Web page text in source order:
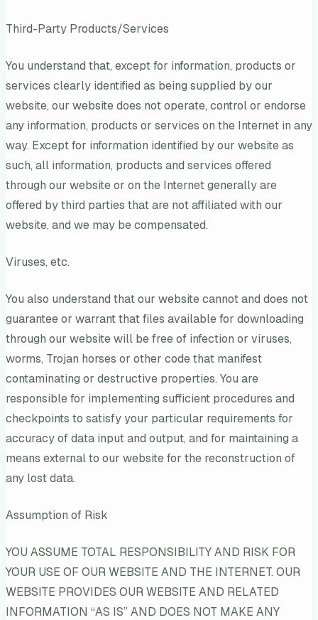
Third-Party Products/Services
You understand that, except for information, products or
services clearly identified as being supplied by our
website, our website does not operate, control or endorse
any information, products or services on the Internet in any
way. Except for information identified by our website as
such, all information, products and services offered
through our website or on the Internet generally are
offered by third parties that are not affiliated with our
website, and we may be compensated.
Viruses, etc.
You also understand that our website cannot and does not
guarantee or warrant that files available for downloading
through our website will be free of infection or viruses,
worms, Trojan horses or other code that manifest
contaminating or destructive properties. You are
responsible for implementing sufficient procedures and
checkpoints to satisfy your particular requirements for
accuracy of data input and output, and for maintaining a
means external to our website for the reconstruction of
any lost data.
Assumption of Risk
YOU ASSUME TOTAL RESPONSIBILITY AND RISK FOR
YOUR USE OF OUR WEBSITE AND THE INTERNET. OUR
WEBSITE PROVIDES OUR WEBSITE AND RELATED
INFORMATION “AS IS” AND DOES NOT MAKE ANY